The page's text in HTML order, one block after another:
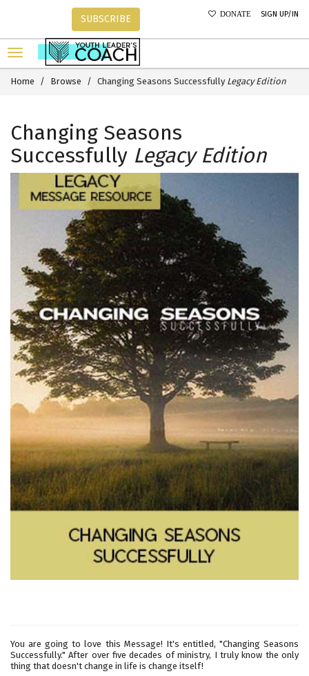
DONATE SIGN UP/IN
SUBSCRIBE
Home Browse Changing Seasons Successfully Legacy Edition
Changing Seasons
Successfully Legacy Edition
You are going to love this Message! It's entitled, "Changing Seasons
Successfully." After over five decades of ministry, I truly know the only
thing that doesn't change in life is change itself!